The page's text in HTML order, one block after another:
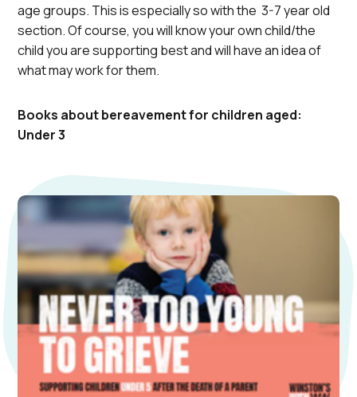
age groups. This is especially so with the 3-7 year old
section. Of course, you will know your own child/the
child you are supporting best and will have an idea of
what may work for them.
Books about bereavement for children aged:
Under 3